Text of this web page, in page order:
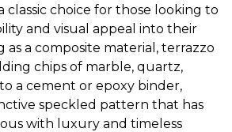
classic choice for those looking to
and visual appeal into their
as a composite material, terrazzo
chips of marble, quartz,
a cement or epoxy binder,
speckled pattern that has
with luxury and timeless